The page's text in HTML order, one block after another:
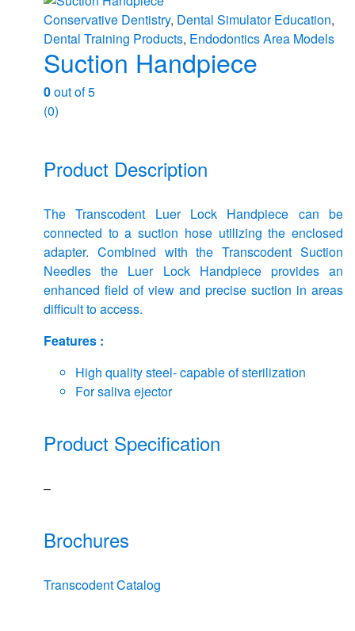
Conservative Dentistry, Dental Simulator Education,
Dental Training Products, Endodontics Area Models
Suction Handpiece
0out of 5
(0)
Product Description
The Transcodent Luer Lock Handpiece can be
connected to a suction hose utilizing the enclosed
adapter. Combined with the Transcodent Suction
Needles the Luer Lock Handpiece provides an
enhanced field of view and precise suction in areas
difficult to access.
Features :
High quality steel- capable of sterilization
For saliva ejector
Product Specification
–
Brochures
Transcodent Catalog